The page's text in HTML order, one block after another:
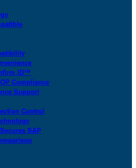
ID™
Compliance
Support
Control
SAP